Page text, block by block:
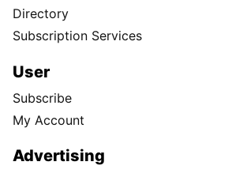
Directory
Subscription Services
User
Subscribe
My Account
Advertising